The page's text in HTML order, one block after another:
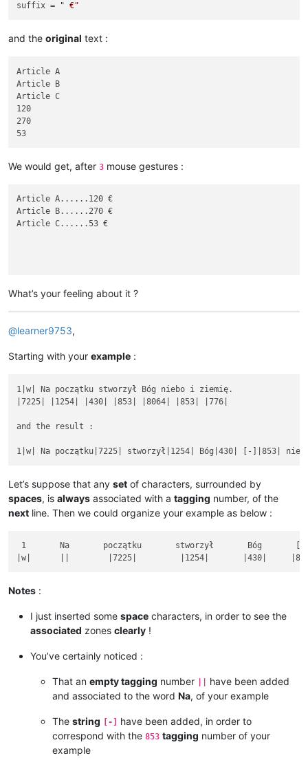
suffix = " €"
and the original text :
Article A
Article B
Article C
120
270
We would get, after 3 mouse gestures :
Article A......120 €
Article B......270 €
Article C......53 €
What’s your feeling about it ?
@learner9753,
Starting with your example :
1|w| Na początku stworzył Bóg niebo i ziemię.
|7225| |1254| |430| |853| |8064| |853| |776|
and the result :
Let’s suppose that any set of characters, surrounded by
spaces, is always associated with a tagging number, of the
next line. Then we could organize your example as below :
1       Na       początku       stworzył       Bóg
Notes :
I just inserted some space characters, in order to see the
associated zones clearly !
You’ve certainly noticed :
That an empty tagging number
have been added
and associated to the word Na, of your example
The string [-]
have been added, in order to
correspond with the 853 tagging number of your
example